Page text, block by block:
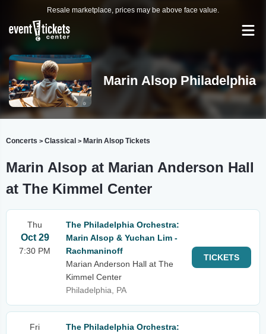
Resale marketplace, prices may be above face value.
Marin Alsop Philadelphia
Concerts > Classical > Marin Alsop Tickets
Marin Alsop at Marian Anderson Hall
at The Kimmel Center
Thu
Oct 29
7:30 PM
The Philadelphia Orchestra:
Marin Alsop & Yuchan Lim -
Rachmaninoff
Marian Anderson Hall at The
Kimmel Center
Philadelphia, PA
TICKETS
Fri
The Philadelphia Orchestra: